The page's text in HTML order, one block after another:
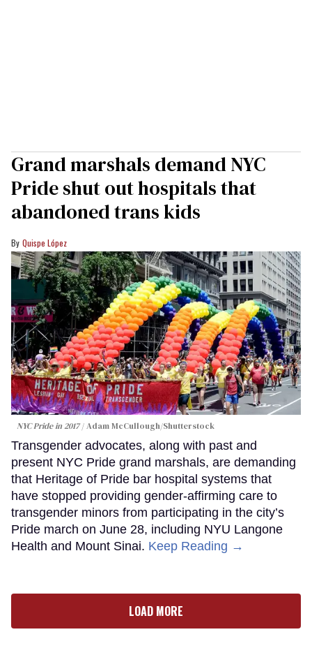
Grand marshals demand NYC
Pride shut out hospitals that
abandoned trans kids
Quispe López
NYC Pride in 2017 Adam McCullough/Shutterstock
Transgender advocates, along with past and
present NYC Pride grand marshals, are demanding
that Heritage of Pride bar hospital systems that
have stopped providing gender-affirming care to
transgender minors from participating in the city’s
Pride march on June 28, including NYU Langone
Health and Mount Sinai. Keep Reading →
LOAD MORE